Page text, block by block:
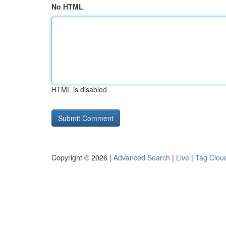
No HTML
HTML is disabled
Copyright © 2026 | Advanced Search | Live | Tag